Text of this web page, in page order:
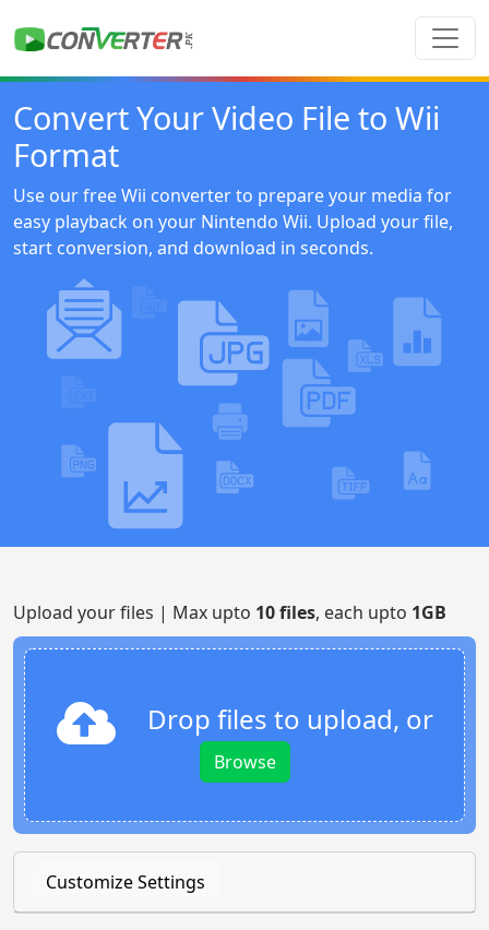
Convert Your Video File to Wii
Format
Use our free Wii converter to prepare your media for
easy playback on your Nintendo Wii. Upload your file,
start conversion, and download in seconds.
Upload your files | Max upto 10 files, each upto 1GB
Drop files to upload, or
Browse
Customize Settings